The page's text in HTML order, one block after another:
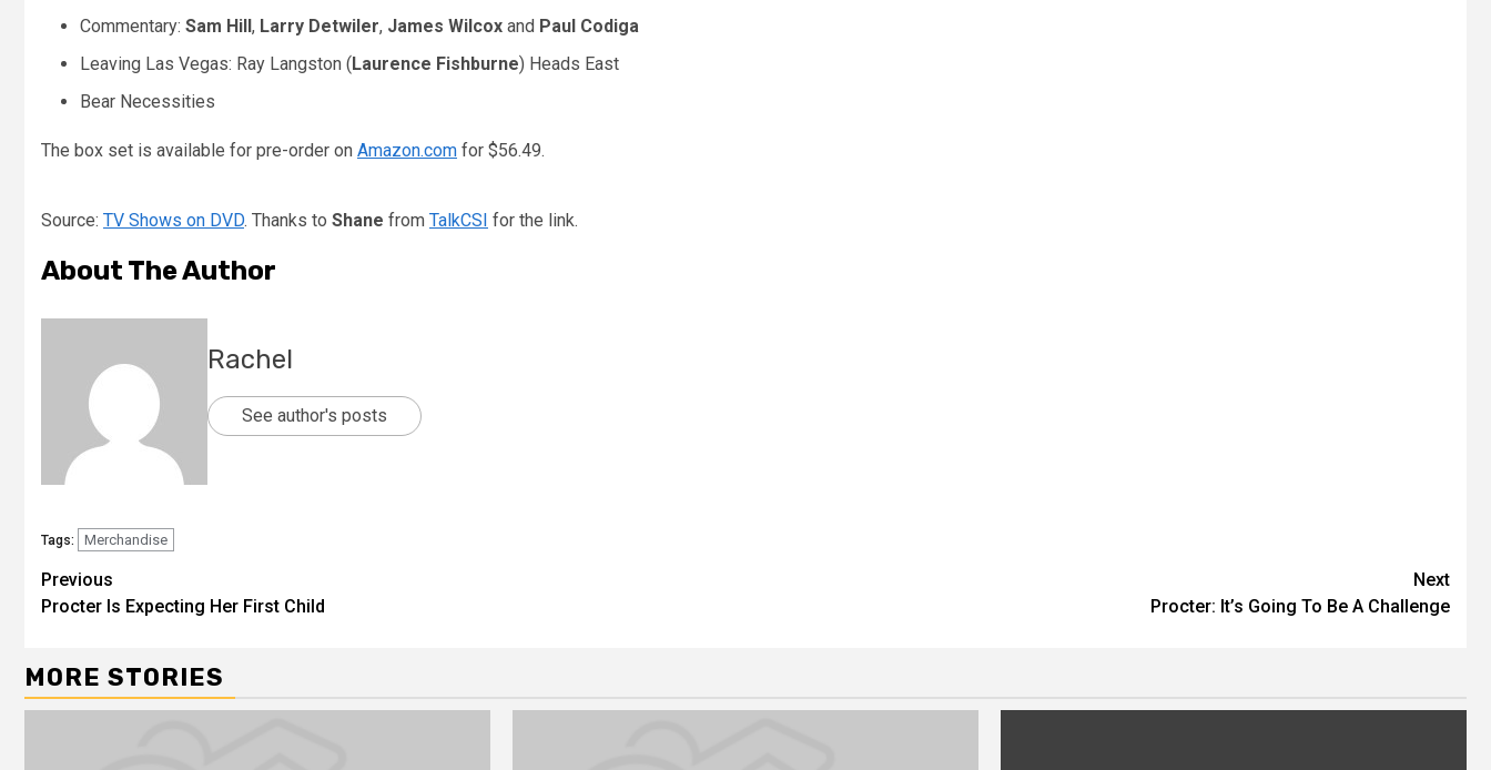
Commentary: Sam Hill, Larry Detwiler, James Wilcox and Paul Codiga
Leaving Las Vegas: Ray Langston (Laurence Fishburne) Heads East
Bear Necessities
The box set is available for pre-order on Amazon.com for $56.49.
Source: TV Shows on DVD. Thanks to Shane from TalkCSI for the link.
About The Author
Rachel
See author's posts
Tags: Merchandise
Previous
Procter Is Expecting Her First Child
Next
Procter: It’s Going To Be A Challenge
MORE STORIES